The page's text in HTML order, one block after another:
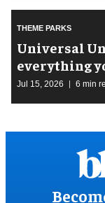
THEME PARKS
Universal
everything
Jul 15, 2026 6 min